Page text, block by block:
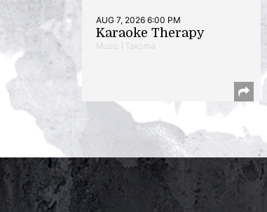
AUG 7, 2026 6:00 PM
Karaoke Therapy
Music | Takoma